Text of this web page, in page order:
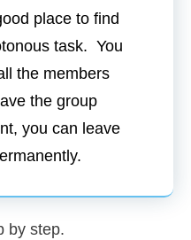
place to find
task. You
the members
the group
you can leave
by step.